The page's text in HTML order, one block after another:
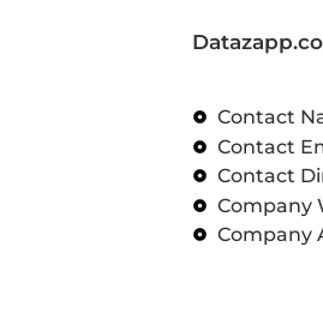
Contact
Contact
Contact
Company
Company